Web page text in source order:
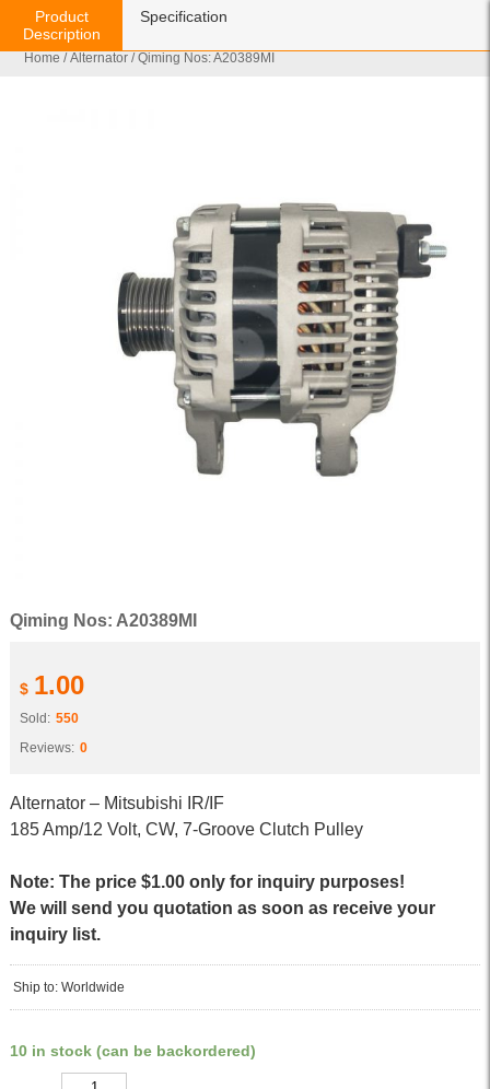
Home /Alternator / Qiming Nos: A20389MI
Qiming Nos: A20389MI
$ 1.00
Sold: 550
Reviews: 0
Alternator – Mitsubishi IR/IF
185 Amp/12 Volt, CW, 7-Groove Clutch Pulley
Note: The price $1.00 only for inquiry purposes!
We will send you quotation as soon as receive your
inquiry list.
Ship to: Worldwide
10 in stock (can be backordered)
Product
Description
Specification